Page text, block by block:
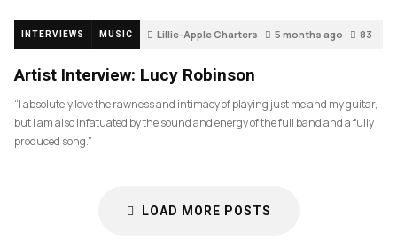
INTERVIEWS MUSIC Lillie-Apple Charters 5 months ago 83
Artist Interview: Lucy Robinson
“I absolutely love the rawness and intimacy of playing just me and my guitar,
but I am also infatuated by the sound and energy of the full band and a fully
produced song.”
LOAD MORE POSTS